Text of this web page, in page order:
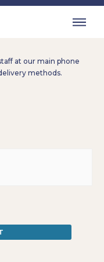
at our main phone
methods.